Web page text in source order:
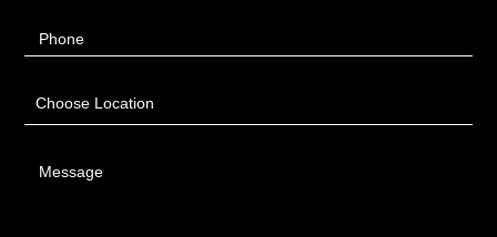
Phone
Choose Location
Message